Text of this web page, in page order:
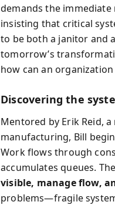
demands the immediate
insisting that critical
to be both a janitor and
tomorrow’s
how can an
Discovering the
Mentored by Erik Reid,
manufacturing, Bill
Work flows through
accumulates queues.
visible, manage flow,
problems—fragile